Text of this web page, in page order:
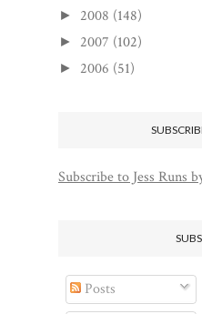
► 2008 (148)
► 2007 (102)
► 2006 (51)
Subscribe to Jess Runs
Posts